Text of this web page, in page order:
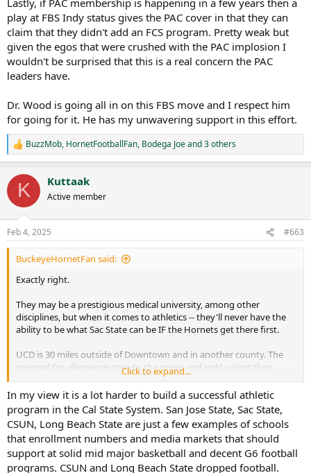
play at FBS Indy status gives the PAC cover in that they can
claim that they didn't add an FCS program. Pretty weak but
given the egos that were crushed with the PAC implosion I
wouldn't be surprised that this is a real concern the PAC
leaders have.
Dr. Wood is going all in on this FBS move and I respect him
for going for it. He has my unwavering support in this effort.
R
e
c
i
s
:
BuzzMob, HornetFootballFan, Bodega Joeand 3 others
K Kuttaak
Active member
Feb 4, 2025 #663
BuckeyeHornetFan said:
Exactly right.
They may be a prestigious medical university, among other
disciplines, but when it comes to athletics -- they'll never have the
ability to be what Sac State can be IF the Hornets get there first.
UCD is 30 miles outside of Downtown and in another county. The
regional fan allegiance goes to the green and gold unless they
continue to sit on their hands and get nothing done. And for the
moment, it seems like they are trying to take advantage of
increased interest.
Click to expand...
In my view it is a lot harder to build a successful athletic
program in the Cal State System. San Jose State, Sac State,
CSUN, Long Beach State are just a few examples of schools
that enrollment numbers and media markets that should
support at solid mid major basketball and decent G6 football
programs. CSUN and Long Beach State dropped football.